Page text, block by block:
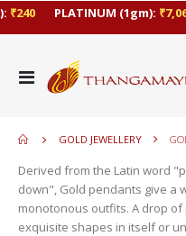
PLATINUM (1gm):₹7,061
Toggle
Nav
GOLD JEWELLERY
Derived from the Latin word
down", Gold pendants give a
monotonous outfits. A drop
exquisite shapes in itself or